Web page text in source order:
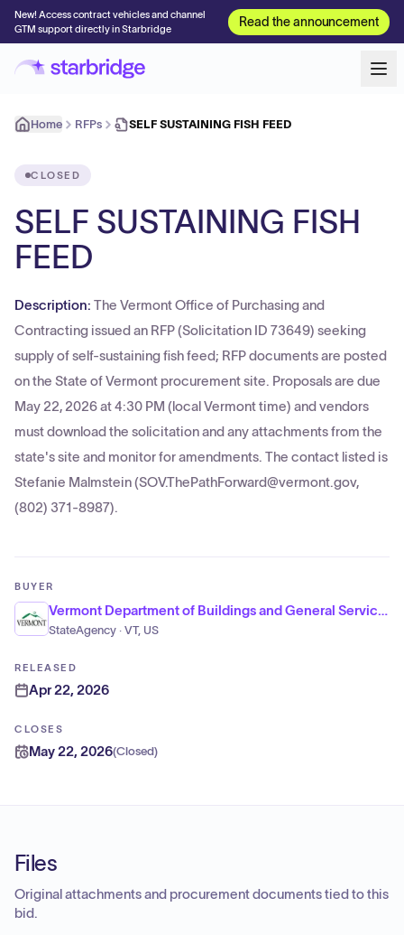
New! Access contract vehicles and channel
GTM support directly in Starbridge
Read the announcement
Home RFPs SELF SUSTAINING FISH FEED
CLOSED
SELF SUSTAINING FISH
FEED
Description: The Vermont Office of Purchasing and
Contracting issued an RFP (Solicitation ID 73649) seeking
supply of self-sustaining fish feed; RFP documents are posted
on the State of Vermont procurement site. Proposals are due
May 22, 2026 at 4:30 PM (local Vermont time) and vendors
must download the solicitation and any attachments from the
state's site and monitor for amendments. The contact listed is
Stefanie Malmstein (SOV.ThePathForward@vermont.gov,
(802) 371-8987).
BUYER
Vermont Department of Buildings and General Services, Office of Purchasing and Contracting
StateAgency · VT, US
RELEASED
Apr 22, 2026
CLOSES
May 22, 2026(Closed)
Files
Original attachments and procurement documents tied to this
bid.